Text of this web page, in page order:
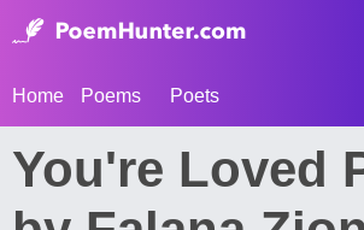
Home Poems Poets
You're Loved